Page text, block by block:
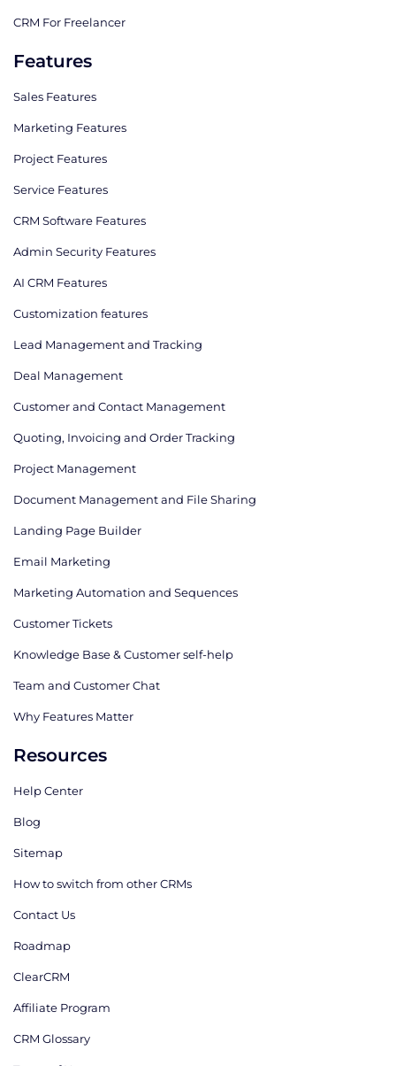
CRM For Freelancer
Features
Sales Features
Marketing Features
Project Features
Service Features
CRM Software Features
Admin Security Features
AI CRM Features
Сustomization features
Lead Management and Tracking
Deal Management
Customer and Contact Management
Quoting, Invoicing and Order Tracking
Project Management
Document Management and File Sharing
Landing Page Builder
Email Marketing
Marketing Automation and Sequences
Customer Tickets
Knowledge Base & Customer self-help
Team and Customer Chat
Why Features Matter
Resources
Help Center
Blog
Sitemap
How to switch from other CRMs
Contact Us
Roadmap
ClearCRM
Affiliate Program
CRM Glossary